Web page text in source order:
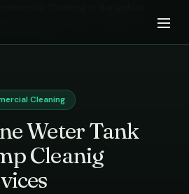
Services
Cleaning
Weter Tank
Cleanig